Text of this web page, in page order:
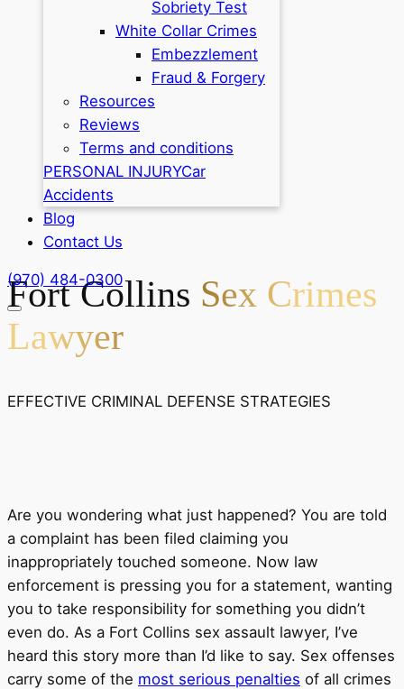
Sobriety Test
White Collar Crimes
Embezzlement
Fraud & Forgery
Resources
Reviews
Terms and conditions
PERSONAL INJURYCar
Accidents
Blog
Contact Us
(970) 484-0300
Fort Collins Sex Crimes
Lawyer
EFFECTIVE CRIMINAL DEFENSE STRATEGIES
Are you wondering what just happened? You are told
a complaint has been filed claiming you
inappropriately touched someone. Now law
enforcement is pressing you for a statement, wanting
you to take responsibility for something you didn’t
even do. As a Fort Collins sex assault lawyer, I’ve
heard this story more than I’d like to say. Sex offenses
carry some of the most serious penalties of all crimes